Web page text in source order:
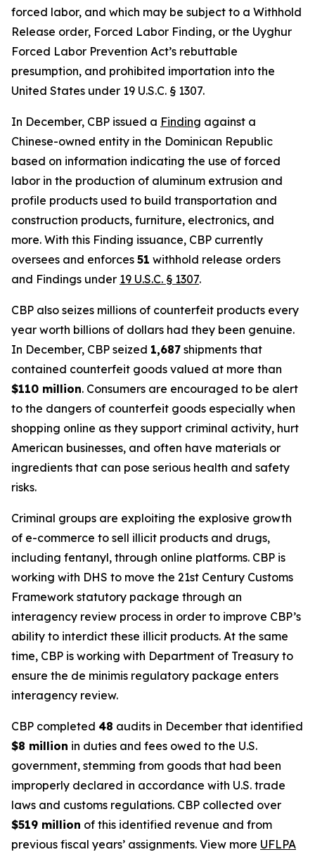
forced labor, and which may be subject to a Withhold
Release order, Forced Labor Finding, or the Uyghur
Forced Labor Prevention Act’s rebuttable
presumption, and prohibited importation into the
United States under 19 U.S.C. § 1307.
In December, CBP issued a Finding against a
Chinese-owned entity in the Dominican Republic
based on information indicating the use of forced
labor in the production of aluminum extrusion and
profile products used to build transportation and
construction products, furniture, electronics, and
more. With this Finding issuance, CBP currently
oversees and enforces 51 withhold release orders
and Findings under 19 U.S.C. § 1307.
CBP also seizes millions of counterfeit products every
year worth billions of dollars had they been genuine.
In December, CBP seized 1,687 shipments that
contained counterfeit goods valued at more than
$110 million. Consumers are encouraged to be alert
to the dangers of counterfeit goods especially when
shopping online as they support criminal activity, hurt
American businesses, and often have materials or
ingredients that can pose serious health and safety
risks.
Criminal groups are exploiting the explosive growth
of e-commerce to sell illicit products and drugs,
including fentanyl, through online platforms. CBP is
working with DHS to move the 21st Century Customs
Framework statutory package through an
interagency review process in order to improve CBP’s
ability to interdict these illicit products. At the same
time, CBP is working with Department of Treasury to
ensure the de minimis regulatory package enters
interagency review.
CBP completed 48 audits in December that identified
$8 million in duties and fees owed to the U.S.
government, stemming from goods that had been
improperly declared in accordance with U.S. trade
laws and customs regulations. CBP collected over
$519 million of this identified revenue and from
previous fiscal years’ assignments. View more UFLPA